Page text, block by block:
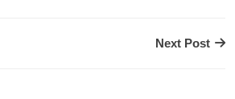
Next Post